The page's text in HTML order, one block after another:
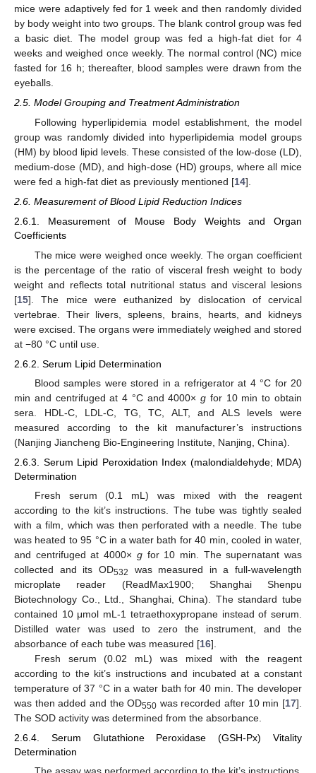
mice were adaptively fed for 1 week and then randomly divided
by body weight into two groups. The blank control group was fed
a basic diet. The model group was fed a high-fat diet for 4
weeks and weighed once weekly. The normal control (NC) mice
fasted for 16 h; thereafter, blood samples were drawn from the
eyeballs.
2.5. Model Grouping and Treatment Administration
Following hyperlipidemia model establishment, the model
group was randomly divided into hyperlipidemia model groups
(HM) by blood lipid levels. These consisted of the low-dose (LD),
medium-dose (MD), and high-dose (HD) groups, where all mice
were fed a high-fat diet as previously mentioned [14].
2.6. Measurement of Blood Lipid Reduction Indices
2.6.1. Measurement of Mouse Body Weights and Organ
Coefficients
The mice were weighed once weekly. The organ coefficient
is the percentage of the ratio of visceral fresh weight to body
weight and reflects total nutritional status and visceral lesions
[15]. The mice were euthanized by dislocation of cervical
vertebrae. Their livers, spleens, brains, hearts, and kidneys
were excised. The organs were immediately weighed and stored
at −80 °C until use.
2.6.2. Serum Lipid Determination
Blood samples were stored in a refrigerator at 4 °C for 20
min and centrifuged at 4 °C and 4000×g for 10 min to obtain
sera. HDL-C, LDL-C, TG, TC, ALT, and ALS levels were
measured according to the kit manufacturer’s instructions
(Nanjing Jiancheng Bio-Engineering Institute, Nanjing, China).
2.6.3. Serum Lipid Peroxidation Index (malondialdehyde; MDA)
Determination
Fresh serum (0.1 mL) was mixed with the reagent
according to the kit’s instructions. The tube was tightly sealed
with a film, which was then perforated with a needle. The tube
was heated to 95 °C in a water bath for 40 min, cooled in water,
and centrifuged at 4000× gfor 10 min. The supernatant was
collected and its OD532
was measured in a full-wavelength
microplate reader (ReadMax1900; Shanghai Shenpu
Biotechnology Co., Ltd., Shanghai, China). The standard tube
contained 10 μmol mL-1 tetraethoxypropane instead of serum.
Distilled water was used to zero the instrument, and the
absorbance of each tube was measured [16].
Fresh serum (0.02 mL) was mixed with the reagent
according to the kit’s instructions and incubated at a constant
temperature of 37 °C in a water bath for 40 min. The developer
was then added and the OD550 was recorded after 10 min [17].
The SOD activity was determined from the absorbance.
2.6.4. Serum Glutathione Peroxidase (GSH-Px) Vitality
Determination